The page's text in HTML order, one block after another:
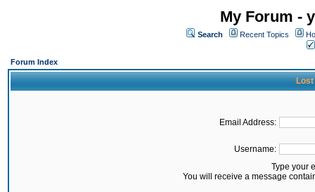
My Forum -
Search Recent Topics
Forum Index
Lost
Email Address:
Username:
Type your
You will receive a message